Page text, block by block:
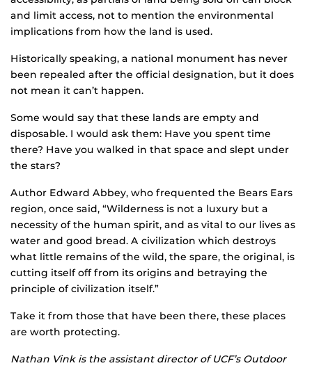
and limit access, not to mention the environmental
implications from how the land is used.
Historically speaking, a national monument has never
been repealed after the official designation, but it does
not mean it can’t happen.
Some would say that these lands are empty and
disposable. I would ask them: Have you spent time
there? Have you walked in that space and slept under
the stars?
Author Edward Abbey, who frequented the Bears Ears
region, once said, “Wilderness is not a luxury but a
necessity of the human spirit, and as vital to our lives as
water and good bread. A civilization which destroys
what little remains of the wild, the spare, the original, is
cutting itself off from its origins and betraying the
principle of civilization itself.”
Take it from those that have been there, these places
are worth protecting.
Nathan Vink is the assistant director of UCF’s Outdoor